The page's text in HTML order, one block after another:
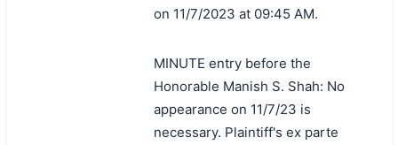
on 11/7/2023 at 09:45 AM.
MINUTE entry before the
Honorable Manish S. Shah: No
appearance on 11/7/23 is
necessary. Plaintiff's ex parte